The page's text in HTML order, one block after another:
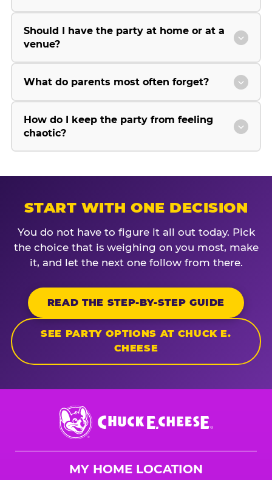
Should I have the party at home or at a
venue?
What do parents most often forget?
How do I keep the party from feeling
chaotic?
START WITH ONE DECISION
You do not have to figure it all out today. Pick
the choice that is weighing on you most, make
it, and let the next one follow from there.
READ THE STEP-BY-STEP GUIDE
SEE PARTY OPTIONS AT CHUCK E.
CHEESE
Chuck
E.
Cheese
MY HOME LOCATION